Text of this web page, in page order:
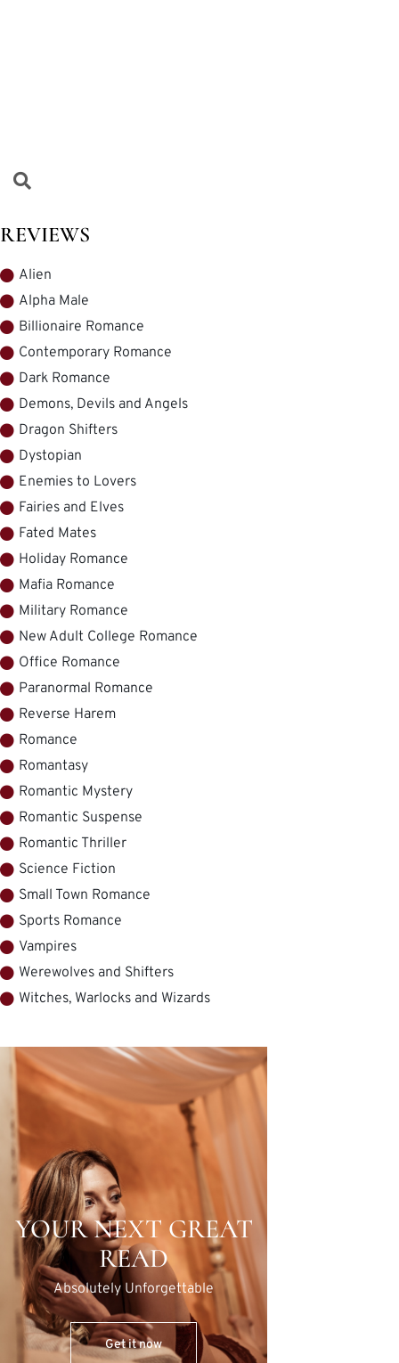
REVIEWS
Alien
Alpha Male
Billionaire Romance
Contemporary Romance
Dark Romance
Demons, Devils and Angels
Dragon Shifters
Dystopian
Enemies to Lovers
Fairies and Elves
Fated Mates
Holiday Romance
Mafia Romance
Military Romance
New Adult College Romance
Office Romance
Paranormal Romance
Reverse Harem
Romance
Romantasy
Romantic Mystery
Romantic Suspense
Romantic Thriller
Science Fiction
Small Town Romance
Sports Romance
Vampires
Werewolves and Shifters
Witches, Warlocks and Wizards
YOUR NEXT GREAT
READ
Absolutely Unforgettable
Get it now